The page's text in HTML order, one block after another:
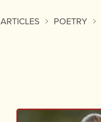
ARTICLES POETRY